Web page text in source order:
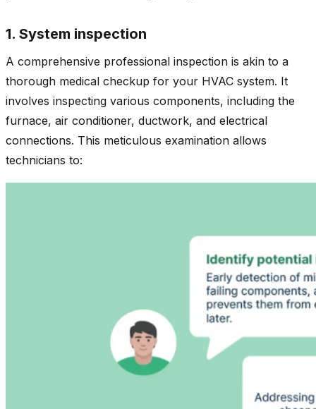
1. System inspection
A comprehensive professional inspection is akin to a
thorough medical checkup for your HVAC system. It
involves inspecting various components, including the
furnace, air conditioner, ductwork, and electrical
connections. This meticulous examination allows
technicians to: